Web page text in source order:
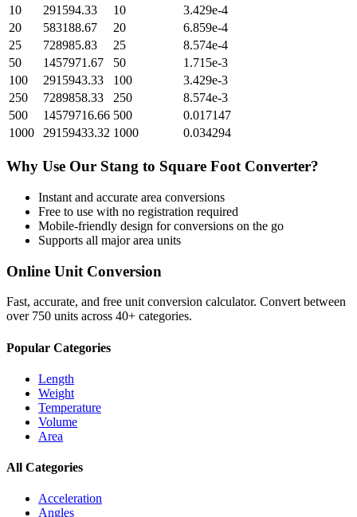
10
291594.33 10
3.429e-4
20
583188.67 20
6.859e-4
25
728985.83 25
8.574e-4
50
1457971.67 50
1.715e-3
100
2915943.33 100
3.429e-3
250
7289858.33 250
8.574e-3
500
14579716.66 500
0.017147
1000
29159433.32 1000 0.034294
Why Use Our Stang to Square Foot Converter?
Instant and accurate area conversions
Free to use with no registration required
Mobile-friendly design for conversions on the go
Supports all majorarea units
Online Unit Conversion
Fast, accurate, and free unit conversion calculator. Convert between
over 750 units across 40+ categories.
Popular Categories
Length
Weight
Temperature
Volume
Area
All Categories
Acceleration
Angles